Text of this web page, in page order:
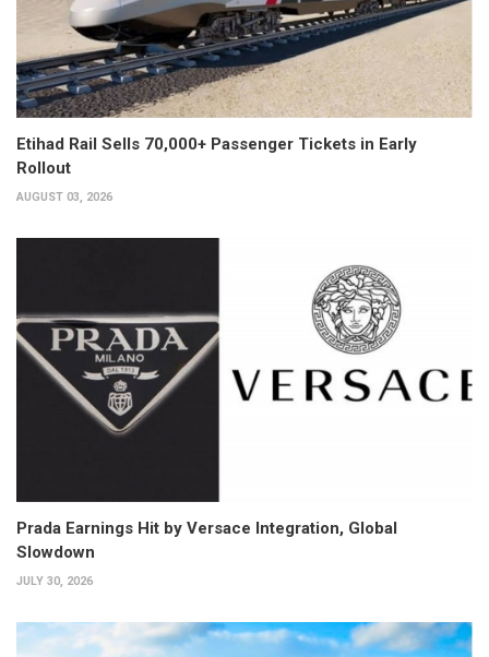
Etihad Rail Sells 70,000+ Passenger Tickets in Early
Rollout
AUGUST 03, 2026
Prada Earnings Hit by Versace Integration, Global
Slowdown
JULY 30, 2026